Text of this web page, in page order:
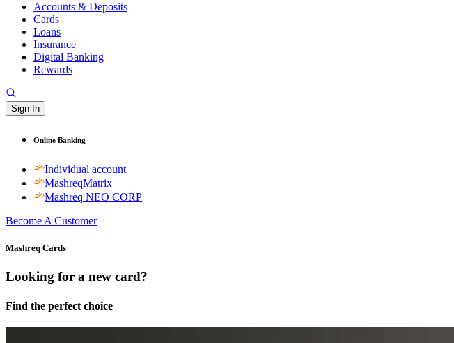
Accounts & Deposits
Cards
Loans
Insurance
Digital Banking
Rewards
Sign In
Online Banking
Individual account
MashreqMatrix
Mashreq NEO CORP
Become A Customer
Mashreq Cards
Looking for a new card?
Find the perfect choice